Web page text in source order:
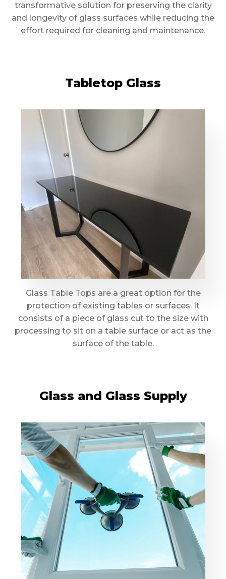
transformative solution for preserving the clarity
and longevity of glass surfaces while reducing the
effort required for cleaning and maintenance.
Tabletop Glass
Glass Table Tops are a great option for the
protection of existing tables or surfaces. It
consists of a piece of glass cut to the size with
processing to sit on a table surface or act as the
surface of the table.
Glass and Glass Supply